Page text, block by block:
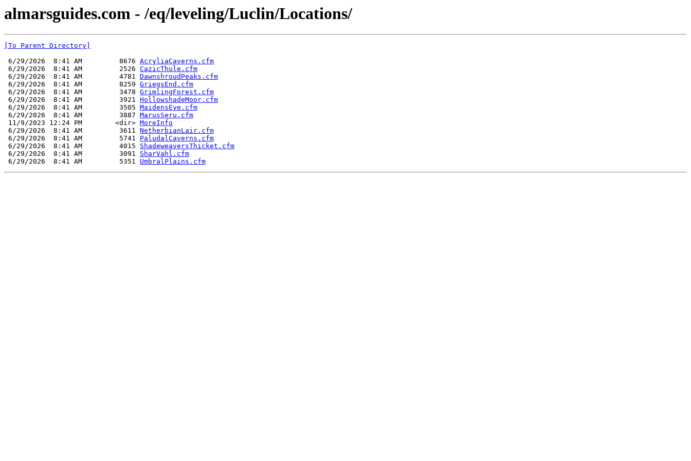
almarsguides.com - /eq/leveling/Luclin/Locations/
[To Parent Directory]
6/29/2026  8:41 AM         8676 AcryliaCaverns.cfm
6/29/2026  8:41 AM         2526 CazicThule.cfm
6/29/2026  8:41 AM         4781 DawnshroudPeaks.cfm
6/29/2026  8:41 AM         8259 GriegsEnd.cfm
6/29/2026  8:41 AM         3478 GrimlingForest.cfm
6/29/2026  8:41 AM         3921 HollowshadeMoor.cfm
6/29/2026  8:41 AM         3505 MaidensEye.cfm
6/29/2026  8:41 AM         3887 MarusSeru.cfm
11/9/2023 12:24 PM        <dir> MoreInfo
6/29/2026  8:41 AM         3611 NetherbianLair.cfm
6/29/2026  8:41 AM         5741 PaludalCaverns.cfm
6/29/2026  8:41 AM         4015 ShadeweaversThicket.cfm
6/29/2026  8:41 AM         3091 SharVahl.cfm
6/29/2026  8:41 AM         5351 UmbralPlains.cfm